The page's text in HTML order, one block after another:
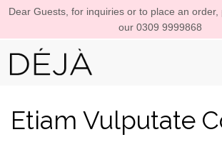
Dear Guests, for inquiries or to place an
our 0309 9999868
Etiam Vulputate